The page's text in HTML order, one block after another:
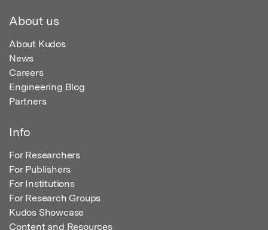
About us
About Kudos
News
Careers
Engineering Blog
Partners
Info
For Researchers
For Publishers
For Institutions
For Research Groups
Kudos Showcase
Content and Resources